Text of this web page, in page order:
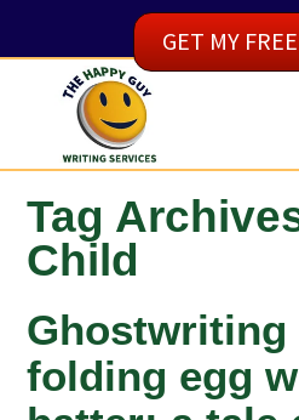
Tag
Child
Ghostwriting
folding egg
GET MY